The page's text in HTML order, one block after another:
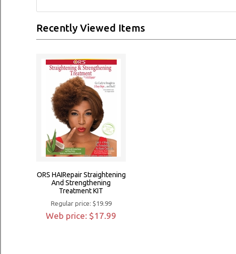
Recently Viewed Items
ORS HAIRepair Straightening
And Strengthening
Treatment KIT
Regular price: $19.99
Web price: $17.99